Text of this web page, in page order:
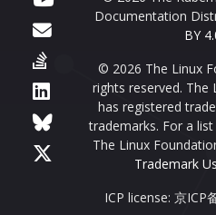
Documentation
BY
© 2026 The Linux
rights reserved. The
has registered
trademarks. For a
The Linux
Trademark
ICP license: 京ICP